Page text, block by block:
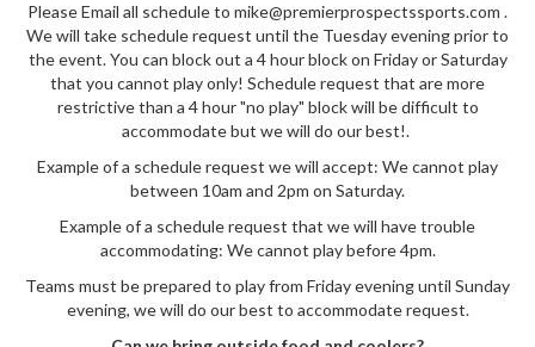
Please Email all schedule to mike@premierprospectssports.com .
We will take schedule request until the Tuesday evening prior to
the event. You can block out a 4 hour block on Friday or Saturday
that you cannot play only! Schedule request that are more
restrictive than a 4 hour "no play" block will be difficult to
accommodate but we will do our best!.
Example of a schedule request we will accept: We cannot play
between 10am and 2pm on Saturday.
Example of a schedule request that we will have trouble
accommodating: We cannot play before 4pm.
Teams must be prepared to play from Friday evening until Sunday
evening, we will do our best to accommodate request.